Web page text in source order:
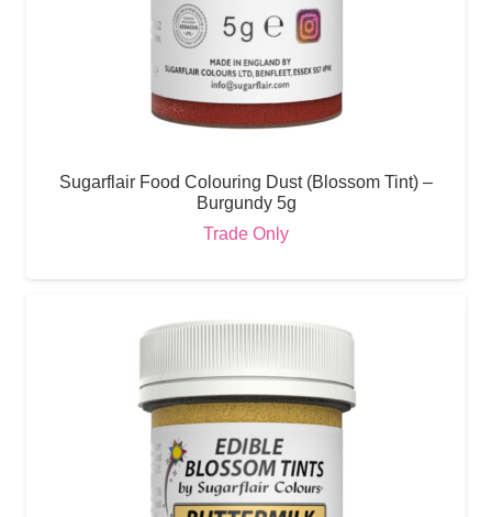
Sugarflair Food Colouring Dust (Blossom Tint) –
Burgundy 5g
Trade Only